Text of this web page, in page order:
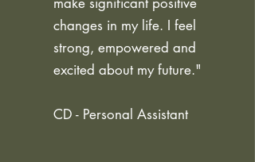
changes in my life. I feel
strong, empowered and
excited about my future."
CD - Personal Assistant